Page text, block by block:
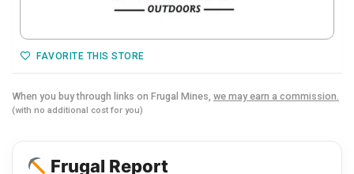
FAVORITE THIS STORE
When you buy through links on Frugal Mines, we may earn a commission.
(with no additional cost for you)
Frugal Report